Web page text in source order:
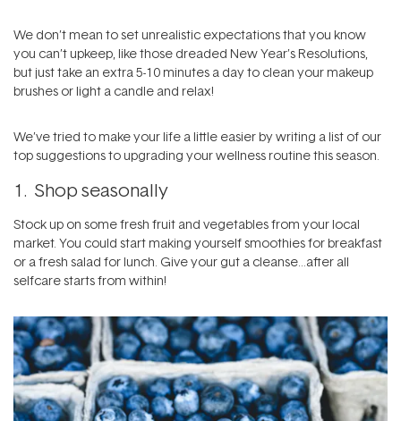
We don’t mean to set unrealistic expectations that you know
you can’t upkeep, like those dreaded New Year’s Resolutions,
but just take an extra 5-10 minutes a day to clean your makeup
brushes or light a candle and relax!
We’ve tried to make your life a little easier by writing a list of our
top suggestions to upgrading your wellness routine this season.
1. Shop seasonally
Stock up on some fresh fruit and vegetables from your local
market. You could start making yourself smoothies for breakfast
or a fresh salad for lunch. Give your gut a cleanse…after all
selfcare starts from within!